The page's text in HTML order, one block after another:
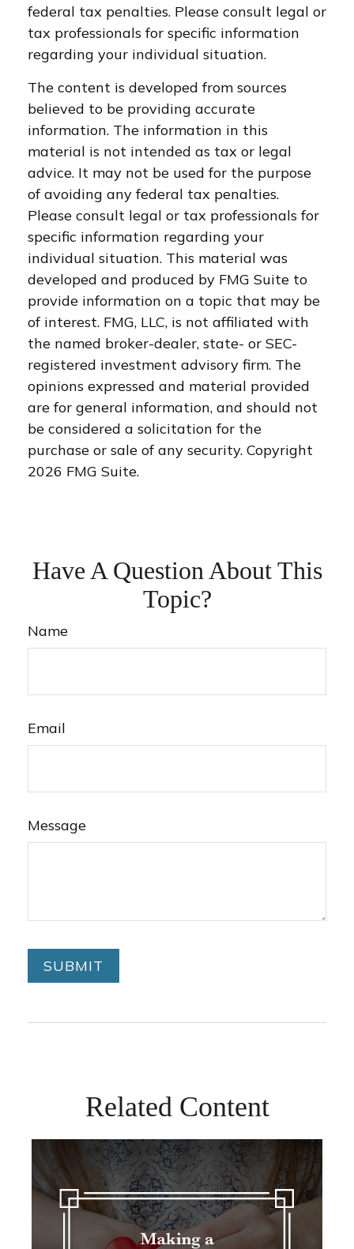
federal tax penalties. Please consult legal or
tax professionals for specific information
regarding your individual situation.
The content is developed from sources
believed to be providing accurate
information. The information in this
material is not intended as tax or legal
advice. It may not be used for the purpose
of avoiding any federal tax penalties.
Please consult legal or tax professionals for
specific information regarding your
individual situation. This material was
developed and produced by FMG Suite to
provide information on a topic that may be
of interest. FMG, LLC, is not affiliated with
the named broker-dealer, state- or SEC-
registered investment advisory firm. The
opinions expressed and material provided
are for general information, and should not
be considered a solicitation for the
purchase or sale of any security. Copyright
2026 FMG Suite.
Have A Question About This
Topic?
Name
Email
Message
Related Content